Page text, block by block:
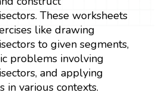
These worksheets
like drawing
to given segments,
problems involving
and applying
in various contexts.